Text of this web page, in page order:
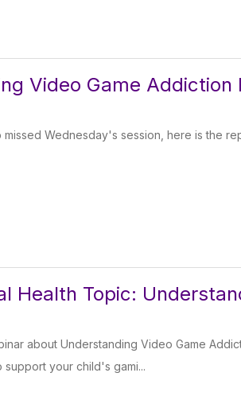
Video Game Addiction
Wednesday's session, here is the
Health Topic:
about Understanding Video Game
your child's gami...